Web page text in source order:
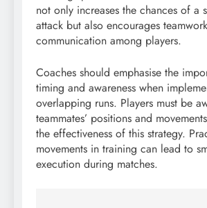
not only increases the chances of a
attack but also encourages
communication among players.
Coaches should emphasise the
timing and awareness when
overlapping runs. Players must be
teammates’ positions and
the effectiveness of this strategy.
movements in training can lead to
execution during matches.